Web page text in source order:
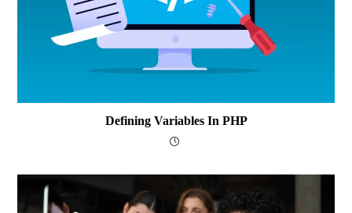
Defining Variables In PHP